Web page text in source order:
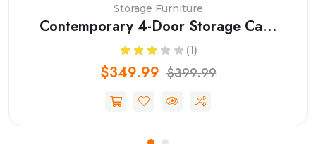
Storage Furniture
Contemporary 4-Door Storage Ca...
(1)
$349.99 $399.99